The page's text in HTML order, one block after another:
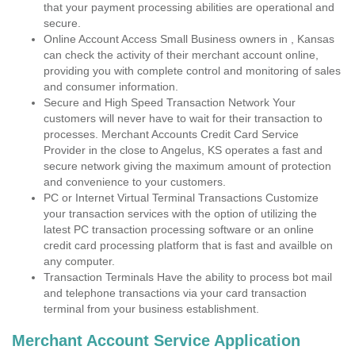
that your payment processing abilities are operational and
secure.
Online Account Access Small Business owners in , Kansas
can check the activity of their merchant account online,
providing you with complete control and monitoring of sales
and consumer information.
Secure and High Speed Transaction Network Your
customers will never have to wait for their transaction to
processes. Merchant Accounts Credit Card Service
Provider in the close to Angelus, KS operates a fast and
secure network giving the maximum amount of protection
and convenience to your customers.
PC or Internet Virtual Terminal Transactions Customize
your transaction services with the option of utilizing the
latest PC transaction processing software or an online
credit card processing platform that is fast and availble on
any computer.
Transaction Terminals Have the ability to process bot mail
and telephone transactions via your card transaction
terminal from your business establishment.
Merchant Account Service Application